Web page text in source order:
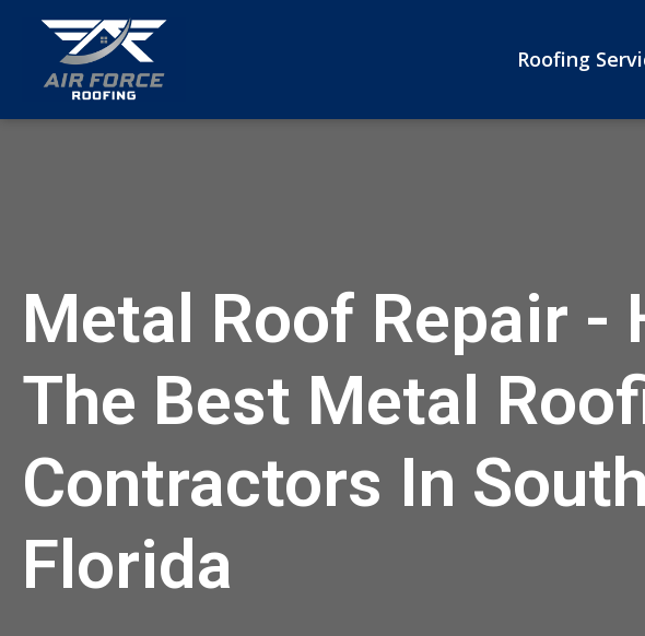
Roofing
Metal Roof Repair -
The Best Metal
Contractors In South
Florida